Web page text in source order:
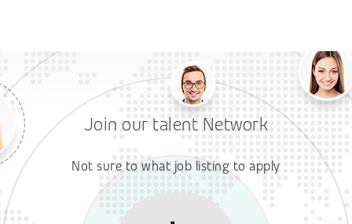
Join our talent Network
Not sure to what job listing to apply